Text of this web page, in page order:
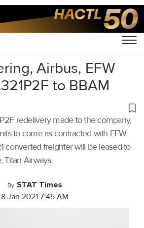
Airbus, EFW
to BBAM
redelivery made to the company,
to come as contracted with EFW.
converted freighter will be leased to
Titan Airways.
By STAT Times
8 Jan 2021 7:45 AM